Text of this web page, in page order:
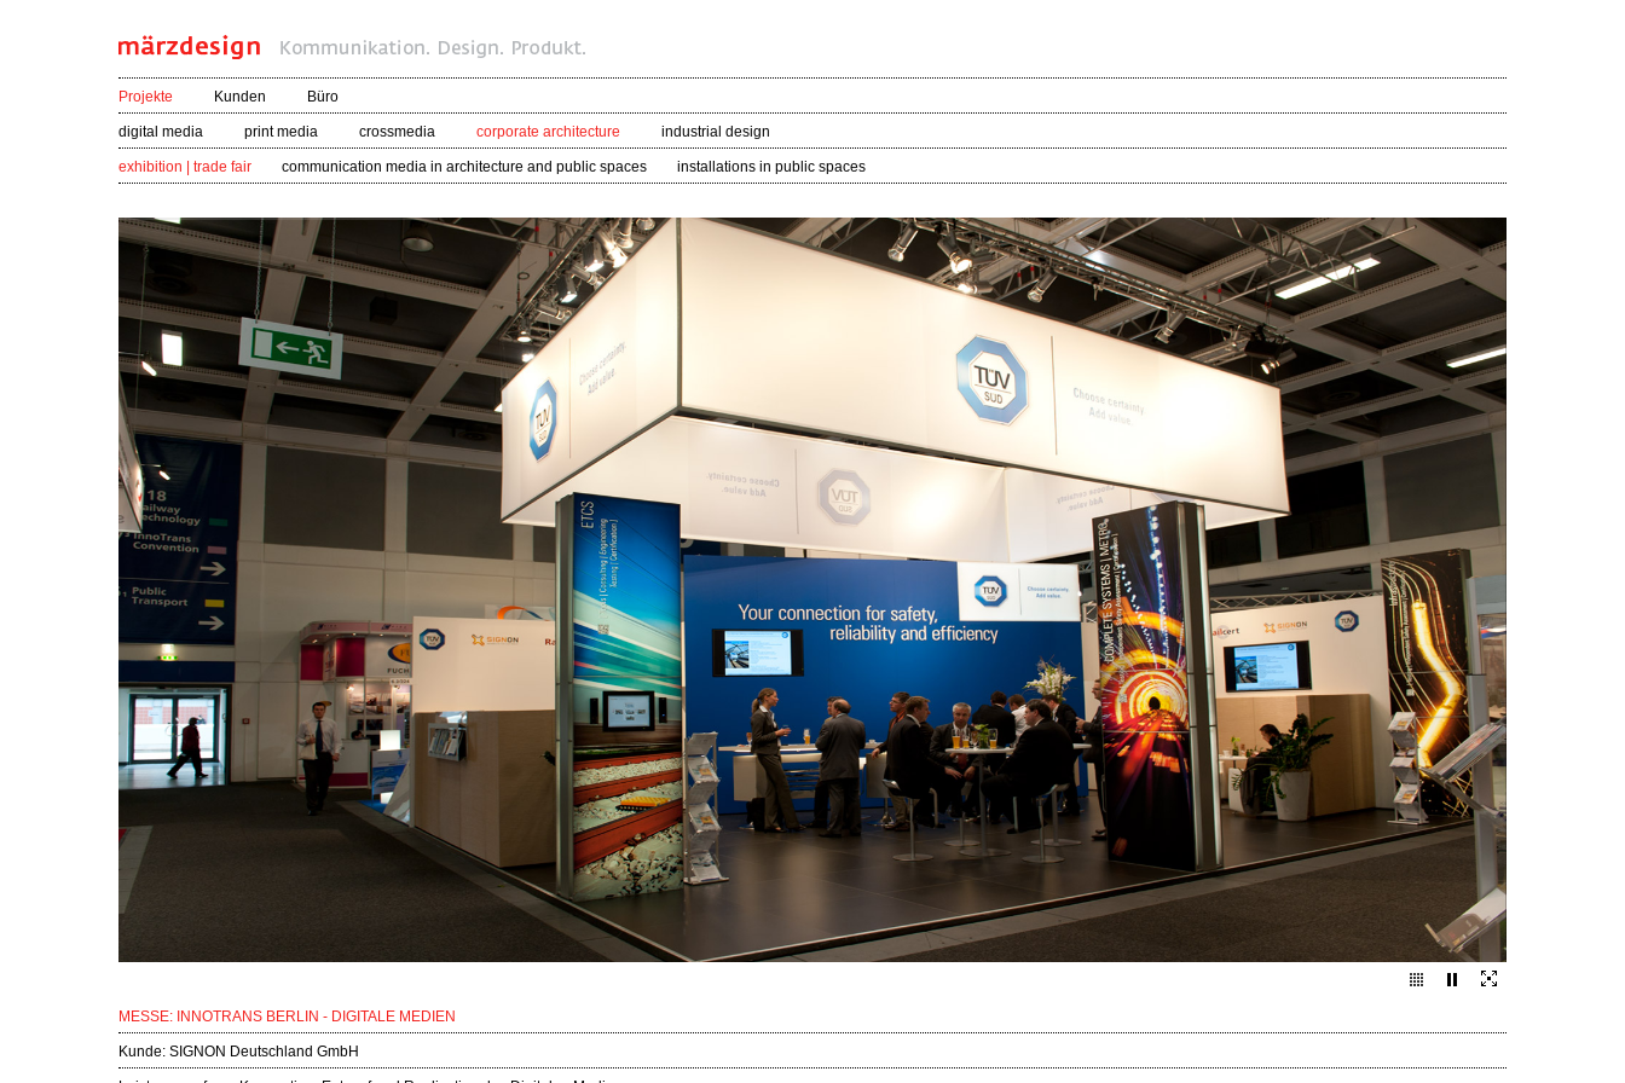
Projekte Kunden Büro
digital media print media crossmedia corporate architecture industrial design
exhibition | trade fair communication media in architecture and public spaces installations in public spaces
MESSE: INNOTRANS BERLIN - DIGITALE MEDIEN
Kunde: SIGNON Deutschland GmbH